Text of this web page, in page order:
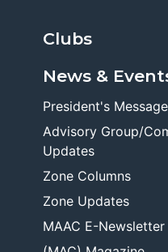
Clubs
News &
President's
Advisory Group/
Updates
Zone Columns
Zone Updates
MAAC E-Newsletter